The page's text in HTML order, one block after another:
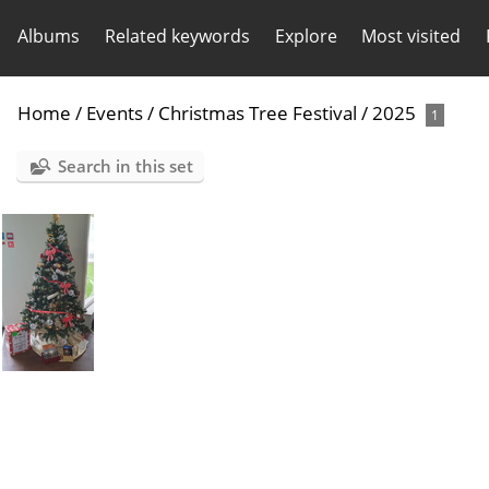
Albums Related keywords Explore Most visited
Home / Events/ Christmas Tree Festival /2025 1
Search in this set